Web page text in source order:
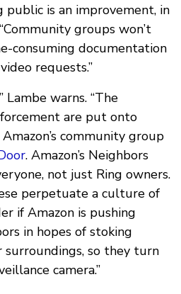
public is an improvement, in
groups won’t
consuming documentation
requests.”
Lambe warns. “The
are put onto
community group
. Amazon’s Neighbors
not just Ring owners.
perpetuate a culture of
if Amazon is pushing
in hopes of stoking
surroundings, so they turn
camera.”